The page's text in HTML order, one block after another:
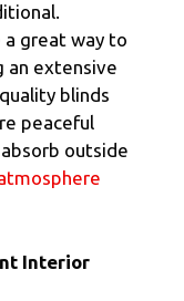
a great way to
an extensive
blinds
peaceful
outside
Interior